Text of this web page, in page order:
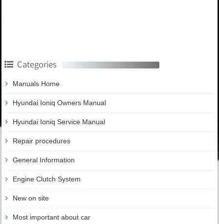
Categories
Manuals Home
Hyundai Ioniq Owners Manual
Hyundai Ioniq Service Manual
Repair procedures
General Information
Engine Clutch System
New on site
Most important about car